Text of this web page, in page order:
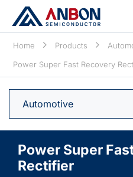
Home Products
Power Super Fast Recovery
Automotive
Power Super
Rectifier